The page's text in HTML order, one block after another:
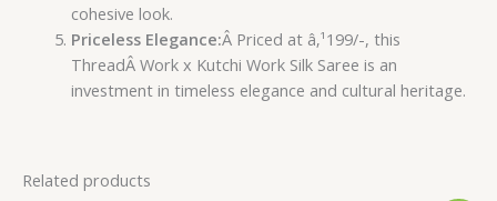
cohesive look.
Priceless Elegance:Â Priced at â‚¹199/-, this
ThreadÂ Work x Kutchi Work Silk Saree is an
investment in timeless elegance and cultural heritage.
Related products